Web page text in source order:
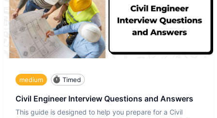
medium Timed
Civil Engineer Interview Questions and Answers
This guide is designed to help you prepare for a Civil